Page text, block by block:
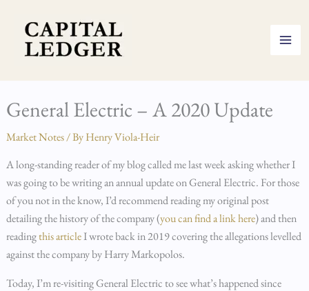
content
General Electric – A 2020 Update
Market Notes/ ByHenry Viola-Heir
A long-standing reader of my blog called me last week asking whether I
was going to be writing an annual update on General Electric. For those
of you not in the know, I’d recommend reading my original post
detailing the history of the company (you can find a link here) and then
readingthis articleI wrote back in 2019 covering the allegations levelled
against the company by Harry Markopolos.
Today, I’m re-visiting General Electric to see what’s happened since